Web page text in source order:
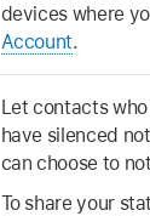
devices where
Account.
Let contacts
have silenced
can choose to
To share your